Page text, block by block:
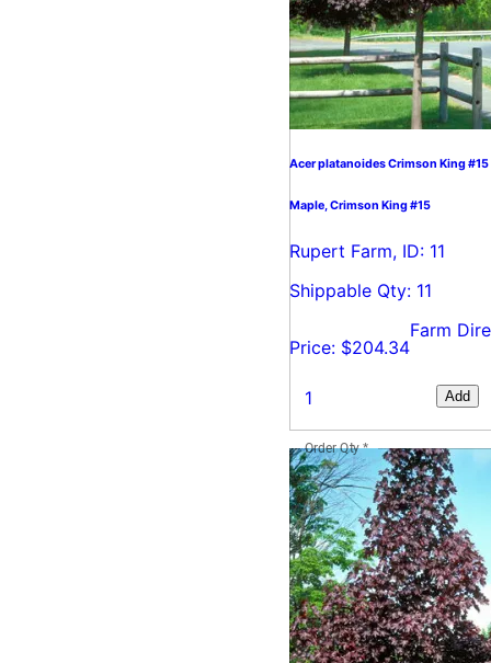
Acer platanoides Crimson King #15
Maple, Crimson King #15
Rupert Farm, ID: 11
Shippable Qty: 11
Price: $204.34
Farm
Add
Order Qty*